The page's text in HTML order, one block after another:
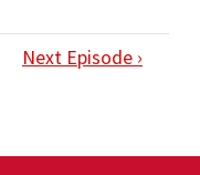
Next Episode ›